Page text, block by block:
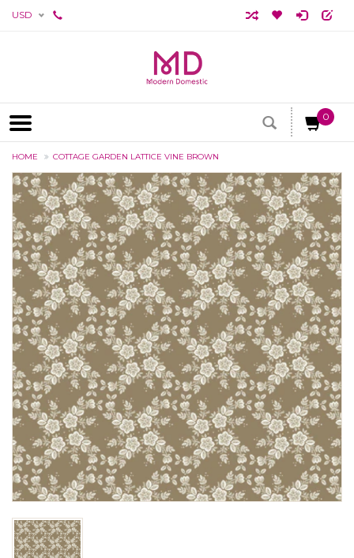
USD
0
HOME COTTAGE GARDEN LATTICE VINE BROWN